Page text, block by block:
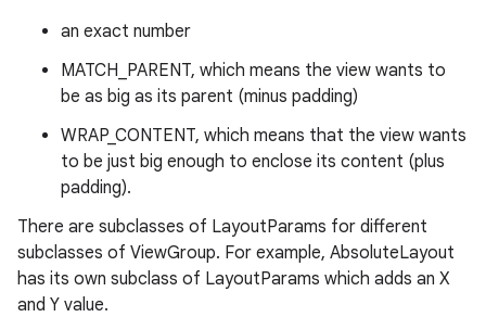
an exact number
MATCH_PARENT, which means the view wants to
be as big as its parent (minus padding)
WRAP_CONTENT, which means that the view wants
to be just big enough to enclose its content (plus
padding).
There are subclasses of LayoutParams for different
subclasses of ViewGroup. For example, AbsoluteLayout
has its own subclass of LayoutParams which adds an X
and Y value.